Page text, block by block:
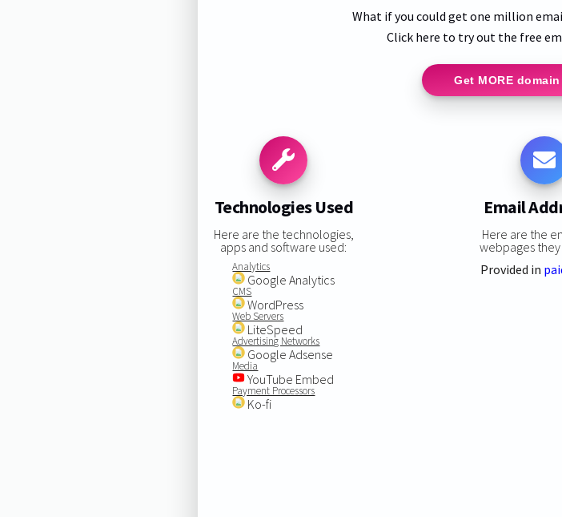
What if you could get one million
Click here to try out the free
Get MORE
Technologies Used
Here are the technologies,
apps and software used:
Analytics
Google Analytics
CMS
WordPress
Web Servers
LiteSpeed
Advertising Networks
Google Adsense
Media
YouTube Embed
Payment Processors
Ko-fi
Email
Here are the
webpages
Provided in